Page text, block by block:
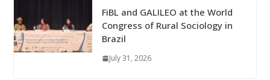
FiBL and GALILEO at the World
Congress of Rural Sociology in
Brazil
July 31, 2026